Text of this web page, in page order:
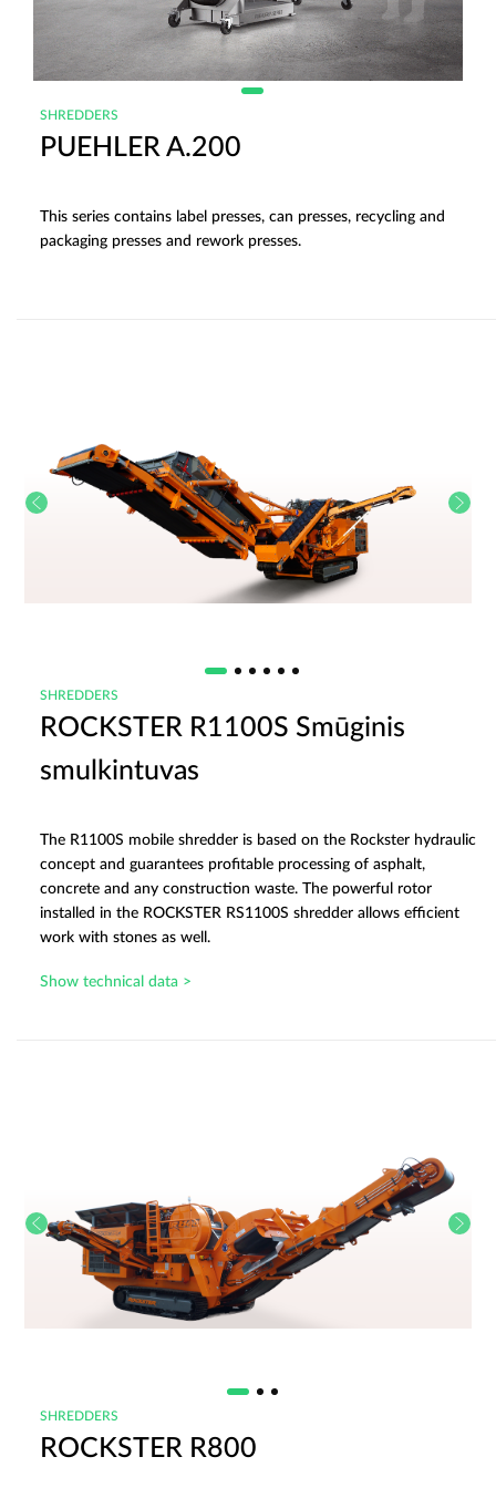
SHREDDERS
PUEHLER A.200
This series contains label presses, can presses, recycling and
packaging presses and rework presses.
SHREDDERS
ROCKSTER R1100S Smūginis
smulkintuvas
The R1100S mobile shredder is based on the Rockster hydraulic
concept and guarantees profitable processing of asphalt,
concrete and any construction waste. The powerful rotor
installed in the ROCKSTER RS1100S shredder allows efficient
work with stones as well.
Show technical data >
SHREDDERS
ROCKSTER R800